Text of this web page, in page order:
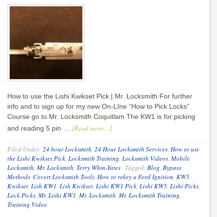
How to use the Lishi Kwikset Pick | Mr. Locksmith For further
info and to sign up for my new On-LIne “How to Pick Locks”
Course go to Mr. Locksmith Coquitlam The KW1 is for picking
and reading 5 pin … [Read more...]
Filed Under:24 hour Locksmith, 24 Hour Locksmith Services, How to use
the Lishi Kwikset Pick, Locksmith Training, Locksmith Videos, Mobile
Locksmith, Mr. Locksmith, Terry Whin-Yates · Tagged:Blog, Bypass
Methods, Covert Locksmith Tools, How to rekey a Ford Ignition, KW5,
Kwikset, Lish KW1, Lish Kwikset, Lishi KW1 Pick, Lishi KW5, Lishi Picks,
Lock Picks, Mr. Lishi KW1, Mr. Locksmith, Mr. Locksmith Training,
Training Video